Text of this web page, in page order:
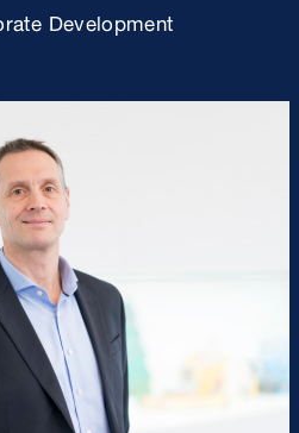
Development